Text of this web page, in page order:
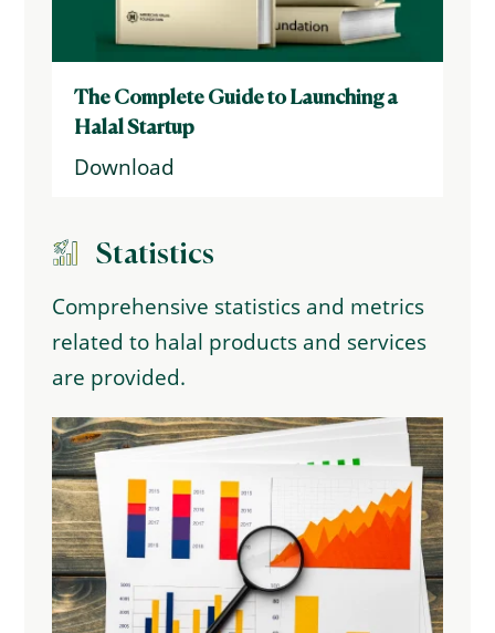
The Complete Guide to Launching a
Halal Startup
Download
Statistics
Comprehensive statistics and metrics
related to halal products and services
are provided.